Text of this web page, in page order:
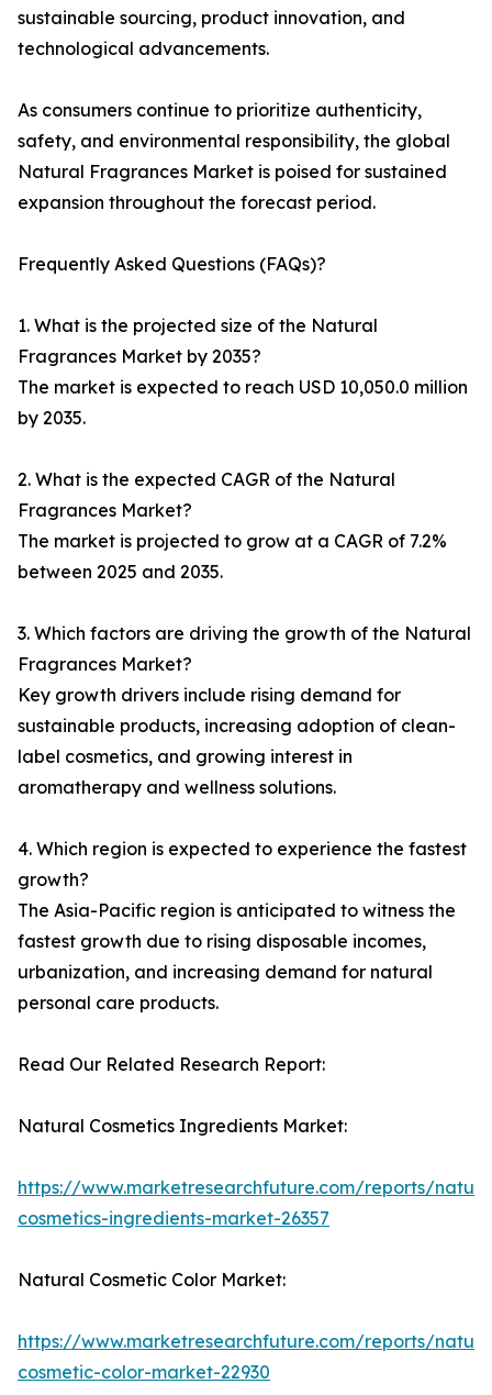
sustainable sourcing, product innovation, and
technological advancements.
As consumers continue to prioritize authenticity,
safety, and environmental responsibility, the global
Natural Fragrances Market is poised for sustained
expansion throughout the forecast period.
Frequently Asked Questions (FAQs)?
1. What is the projected size of the Natural
Fragrances Market by 2035?
The market is expected to reach USD 10,050.0 million
by 2035.
2. What is the expected CAGR of the Natural
Fragrances Market?
The market is projected to grow at a CAGR of 7.2%
between 2025 and 2035.
3. Which factors are driving the growth of the Natural
Fragrances Market?
Key growth drivers include rising demand for
sustainable products, increasing adoption of clean-
label cosmetics, and growing interest in
aromatherapy and wellness solutions.
4. Which region is expected to experience the fastest
growth?
The Asia-Pacific region is anticipated to witness the
fastest growth due to rising disposable incomes,
urbanization, and increasing demand for natural
personal care products.
Read Our Related Research Report:
Natural Cosmetics Ingredients Market:
https://www.marketresearchfuture.com/reports/
cosmetics-ingredients-market-26357
Natural Cosmetic Color Market:
https://www.marketresearchfuture.com/reports/
cosmetic-color-market-22930